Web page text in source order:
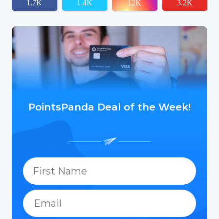
1.7K 1.4K 12K 3.2K
PointsPanda Deal of the Week!